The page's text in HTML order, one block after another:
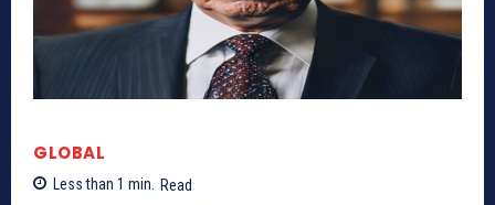
GLOBAL
Less than 1 min. Read